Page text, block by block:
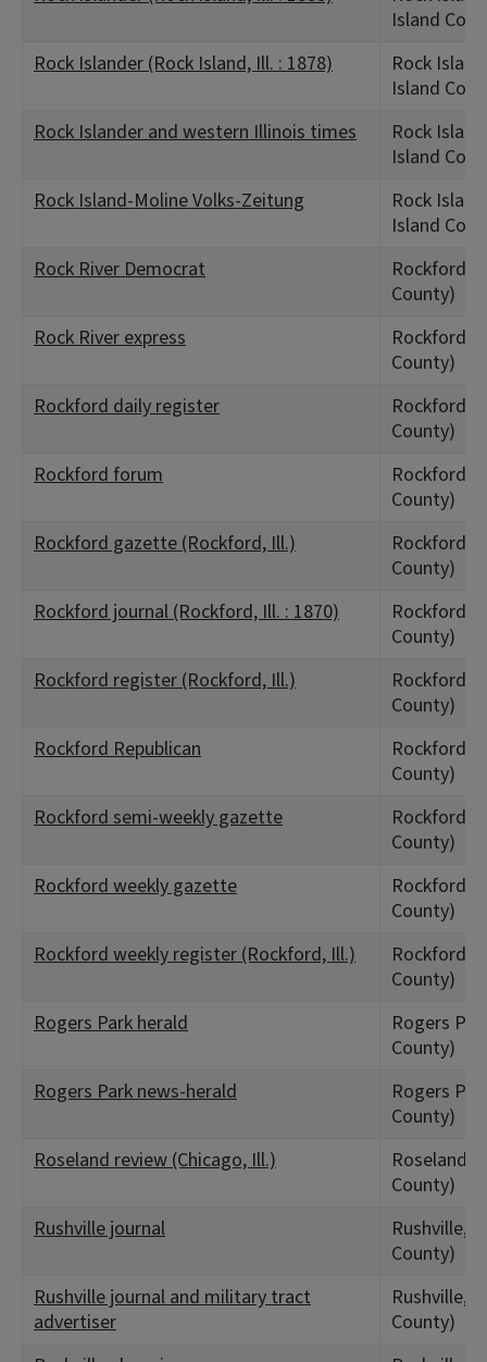
Island
Rock Islander (Rock Island, Ill. : 1878)
Rock
Island
Rock Islander and western Illinois times
Rock
Island
Rock Island-Moline Volks-Zeitung
Rock
Island
Rock River Democrat
Rockford,
County)
Rock River express
Rockford,
County)
Rockford daily register
Rockford,
County)
Rockford forum
Rockford,
County)
Rockford gazette (Rockford, Ill.)
Rockford,
County)
Rockford journal (Rockford, Ill. : 1870)
Rockford,
County)
Rockford register (Rockford, Ill.)
Rockford,
County)
Rockford Republican
Rockford,
County)
Rockford semi-weekly gazette
Rockford,
County)
Rockford weekly gazette
Rockford,
County)
Rockford weekly register (Rockford, Ill.)
Rockford,
County)
Rogers Park herald
Rogers
County)
Rogers Park news-herald
Rogers
County)
Roseland review (Chicago, Ill.)
Roseland,
County)
Rushville journal
Rushville,
County)
Rushville journal and military tract
advertiser
Rushville,
County)